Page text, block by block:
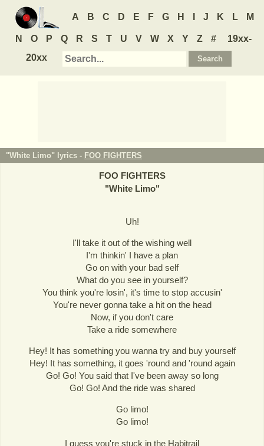
A B C D E F G H J K L M
N O P Q R S T U V W X Y Z #
19xx-
20xx
"White Limo" lyrics - FOO FIGHTERS
FOO FIGHTERS
"White Limo"
Uh!
I'll take it out of the wishing well
I'm thinkin' I have a plan
Go on with your bad self
What do you see in yourself?
You think you're losin', it's time to stop accusin'
You're never gonna take a hit on the head
Now, if you don't care
Take a ride somewhere
Hey! It has something you wanna try and buy yourself
Hey! It has something, it goes 'round and 'round again
Go! Go! You said that I've been away so long
Go! Go! And the ride was shared
Go limo!
Go limo!
I guess you're stuck in the Habitrail